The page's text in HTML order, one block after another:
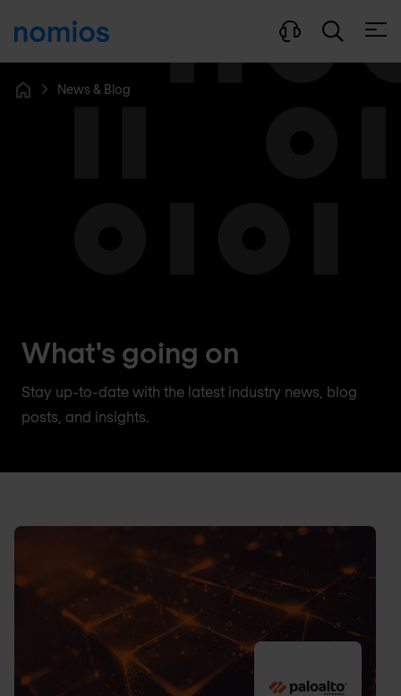
News & Blog
What's going on
Stay up-to-date with the latest industry news, blog
posts, and insights.